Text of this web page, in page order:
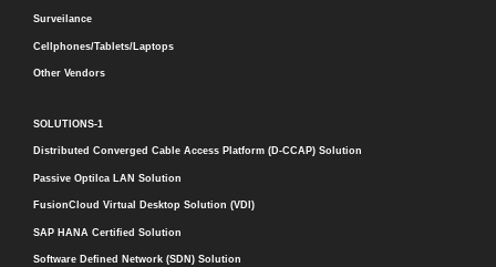
Surveilance
Cellphones/Tablets/Laptops
Other Vendors
SOLUTIONS-1
Distributed Converged Cable Access Platform (D-CCAP) Solution
Passive Optilca LAN Solution
FusionCloud Virtual Desktop Solution (VDI)
SAP HANA Certified Solution
Software Defined Network (SDN) Solution